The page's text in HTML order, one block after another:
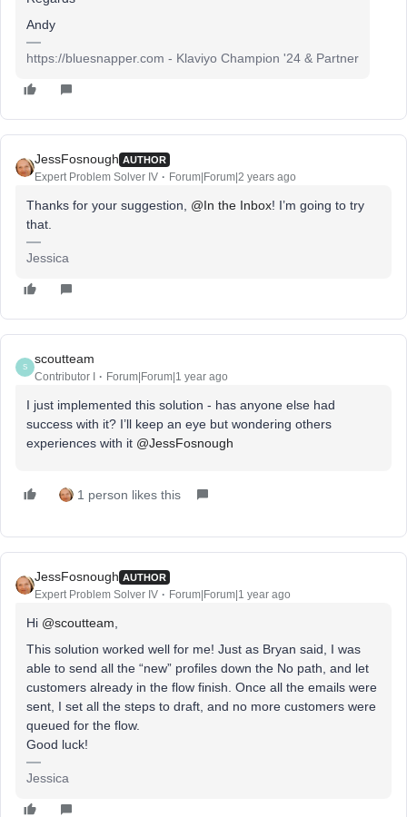
Andy
https://bluesnapper.com - Klaviyo Champion '24 & Partner
JessFosnough AUTHOR
Expert Problem Solver IV Forum|Forum|2 years ago
Thanks for your suggestion, @In the Inbox! I’m going to try
that.
Jessica
S
scoutteam
Contributor I Forum|Forum|1 year ago
I just implemented this solution - has anyone else had
success with it? I’ll keep an eye but wondering others
experiences with it ​ @JessFosnough
1 person likes this
JessFosnough AUTHOR
Expert Problem Solver IV Forum|Forum|1 year ago
Hi ​ @scoutteam
This solution worked well for me! Just as Bryan said, I was
able to send all the “new” profiles down the No path, and let
customers already in the flow finish. Once all the emails were
sent, I set all the steps to draft, and no more customers were
queued for the flow.
Good luck!
Jessica